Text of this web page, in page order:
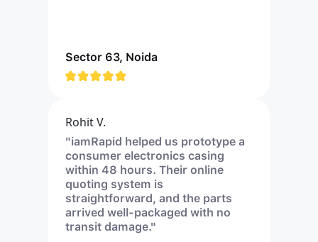
Sector 63, Noida
Rohit V.
"iamRapid helped us prototype a
consumer electronics casing
within 48 hours. Their online
quoting system is
straightforward, and the parts
arrived well-packaged with no
transit damage."